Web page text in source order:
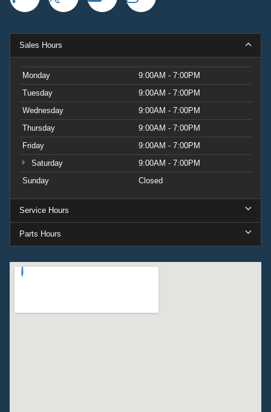
Sales Hours
Monday
9:00AM - 7:00PM
Tuesday
9:00AM - 7:00PM
Wednesday
9:00AM - 7:00PM
Thursday
9:00AM - 7:00PM
Friday
9:00AM - 7:00PM
Saturday
9:00AM - 7:00PM
Sunday
Closed
Service Hours
Parts Hours